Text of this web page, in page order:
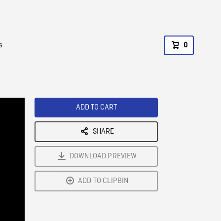
0
ADD TO CART
SHARE
DOWNLOAD PREVIEW
ADD TO CLIPBIN